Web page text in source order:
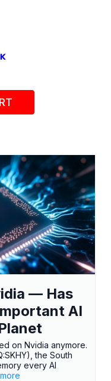
— Has
AI
on Nvidia anymore.
the South
every AI